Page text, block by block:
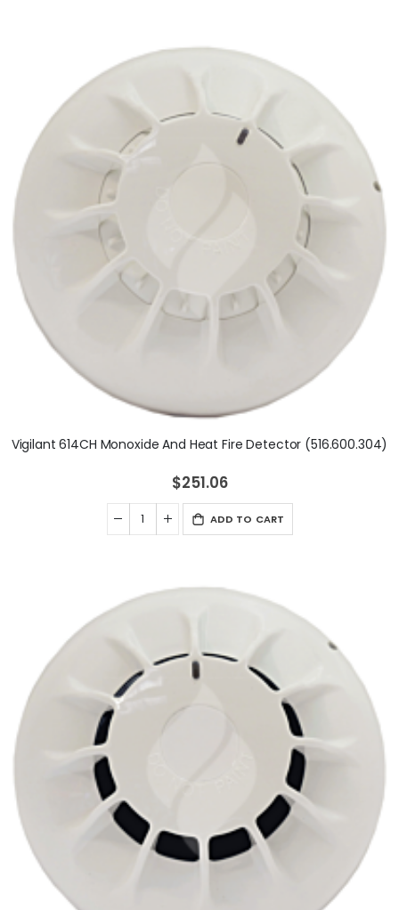
Vigilant 614CH Monoxide And Heat Fire Detector (516.600.304)
$251.06
ADD TO CART